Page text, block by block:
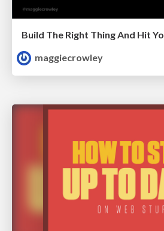
Build The Right Thing And Hit
maggiecrowley